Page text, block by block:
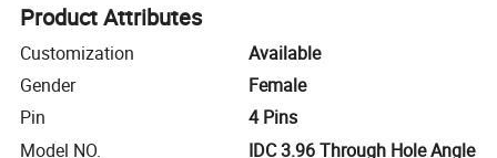
Product Attributes
Customization
Available
Gender
Female
Pin
4 Pins
Model NO.
IDC 3.96 Through Hole Angle